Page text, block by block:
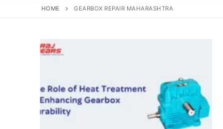
HOME GEARBOX REPAIR MAHARASHTRA